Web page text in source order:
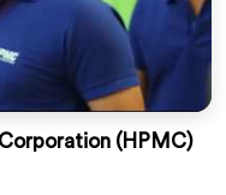
(HPMC)